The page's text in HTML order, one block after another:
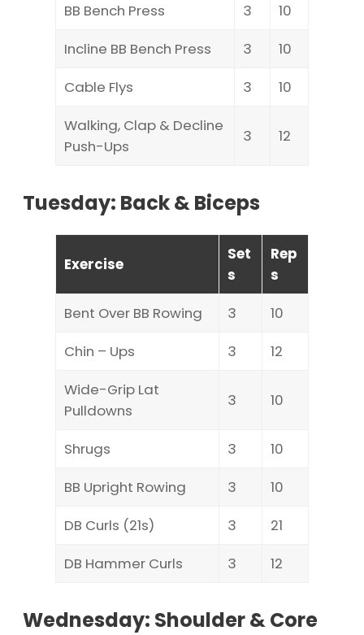
BB Bench Press
3
10
Incline BB Bench Press
3
10
Cable Flys
3
10
Walking, Clap & Decline
Push-Ups
3 12
Tuesday: Back & Biceps
Exercise
Set
s
Rep
s
Bent Over BB Rowing
3
10
Chin – Ups
3
12
Wide-Grip Lat
Pulldowns
3 10
Shrugs 3
10
BB Upright Rowing
3
10
DB Curls (21s)
3
21
DB Hammer Curls
3 12
Wednesday: Shoulder & Core